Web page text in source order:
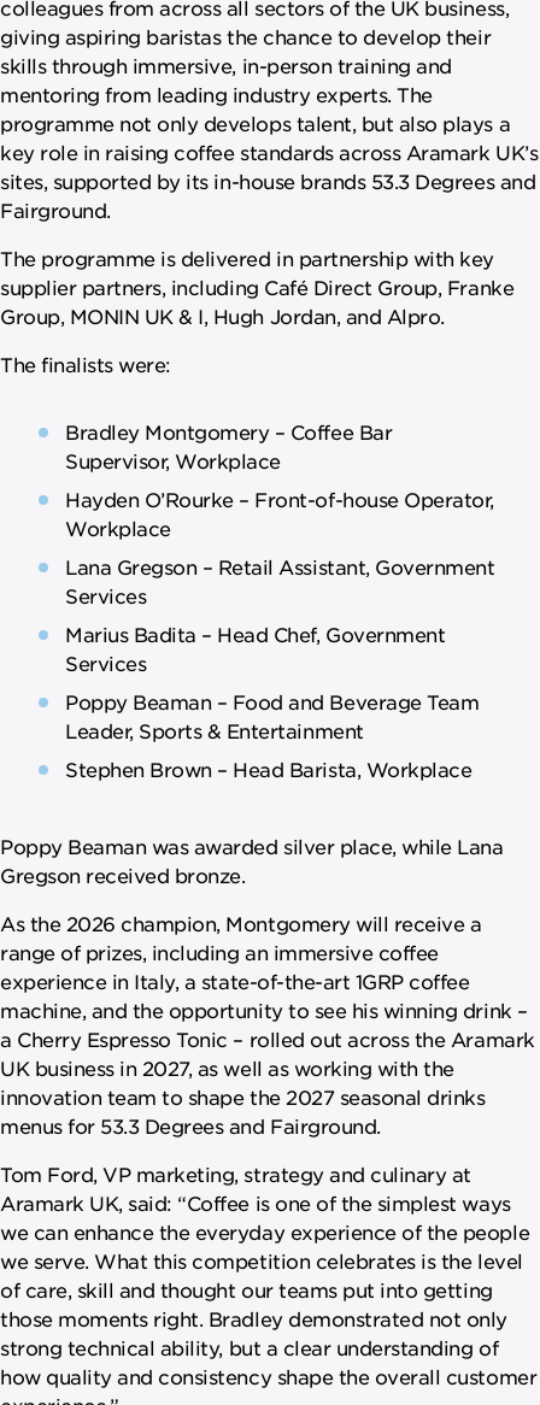
colleagues from across all sectors of the UK business,
giving aspiring baristas the chance to develop their
skills through immersive, in-person training and
mentoring from leading industry experts. The
programme not only develops talent, but also plays a
key role in raising coffee standards across Aramark UK’s
sites, supported by its in-house brands 53.3 Degrees and
Fairground.
The programme is delivered in partnership with key
supplier partners, including Café Direct Group, Franke
Group, MONIN UK & I, Hugh Jordan, and Alpro.
The finalists were:
Bradley Montgomery – Coffee Bar
Supervisor, Workplace
Hayden O’Rourke – Front-of-house Operator,
Workplace
Lana Gregson – Retail Assistant, Government
Services
Marius Badita – Head Chef, Government
Services
Poppy Beaman – Food and Beverage Team
Leader, Sports & Entertainment
Stephen Brown – Head Barista, Workplace
Poppy Beaman was awarded silver place, while Lana
Gregson received bronze.
As the 2026 champion, Montgomery will receive a
range of prizes, including an immersive coffee
experience in Italy, a state-of-the-art 1GRP coffee
machine, and the opportunity to see his winning drink –
a Cherry Espresso Tonic – rolled out across the Aramark
UK business in 2027, as well as working with the
innovation team to shape the 2027 seasonal drinks
menus for 53.3 Degrees and Fairground.
Tom Ford, VP marketing, strategy and culinary at
Aramark UK, said: “Coffee is one of the simplest ways
we can enhance the everyday experience of the people
we serve. What this competition celebrates is the level
of care, skill and thought our teams put into getting
those moments right. Bradley demonstrated not only
strong technical ability, but a clear understanding of
how quality and consistency shape the overall customer